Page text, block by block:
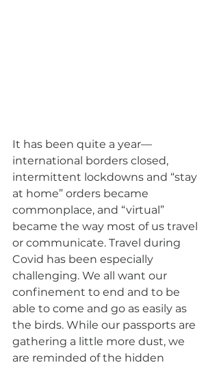
It has been quite a year—
international borders closed,
intermittent lockdowns and “stay
at home” orders became
commonplace, and “virtual”
became the way most of us travel
or communicate. Travel during
Covid has been especially
challenging. We all want our
confinement to end and to be
able to come and go as easily as
the birds. While our passports are
gathering a little more dust, we
are reminded of the hidden